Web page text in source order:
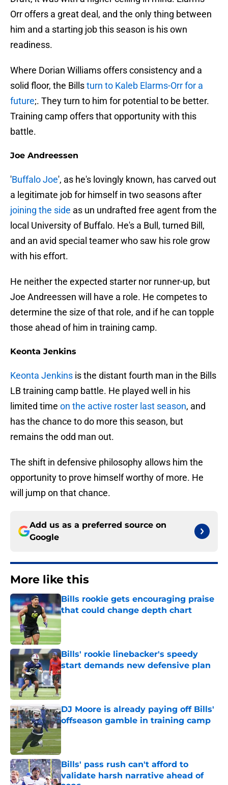
Orr offers a great deal, and the only thing between
him and a starting job this season is his own
readiness.
Where Dorian Williams offers consistency and a
solid floor, the Billsturn to Kaleb Elarms-Orr for a
future;. They turn to him for potential to be better.
Training camp offers that opportunity with this
battle.
Joe Andreessen
'Buffalo Joe', as he's lovingly known, has carved out
a legitimate job for himself in two seasons after
joining the side as un undrafted free agent from the
local University of Buffalo. He's a Bull, turned Bill,
and an avid special teamer who saw his role grow
with his effort.
He neither the expected starter nor runner-up, but
Joe Andreessen will have a role. He competes to
determine the size of that role, and if he can topple
those ahead of him in training camp.
Keonta Jenkins
Keonta Jenkins is the distant fourth man in the Bills
LB training camp battle. He played well in his
limited time on the active roster last season, and
has the chance to do more this season, but
remains the odd man out.
The shift in defensive philosophy allows him the
opportunity to prove himself worthy of more. He
will jump on that chance.
Add us as a preferred source on
Google
More like this
Bills rookie gets encouraging praise
that could change depth chart
Published by on Invalid Date
Bills' rookie linebacker's speedy
start demands new defensive plan
Published by on Invalid Date
DJ Moore is already paying off Bills'
offseason gamble in training camp
Published by on Invalid Date
Bills' pass rush can't afford to
validate harsh narrative ahead of